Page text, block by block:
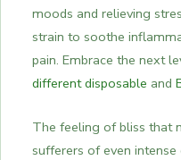
moods and relieving
strain to soothe
pain. Embrace the next
different disposable and
The feeling of bliss that
sufferers of even